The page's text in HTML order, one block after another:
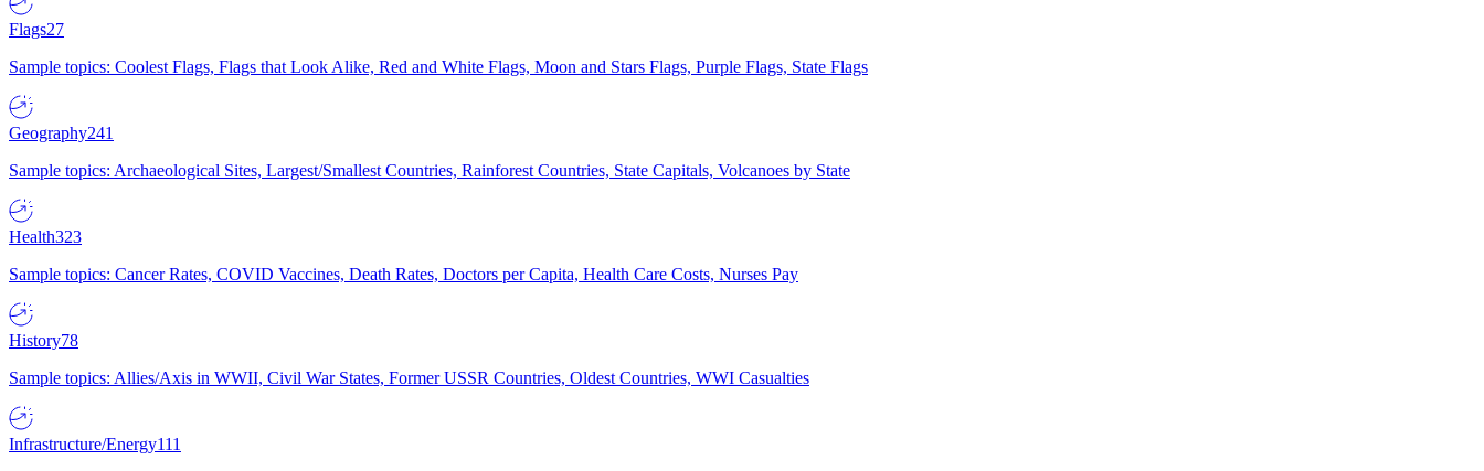
Flags27
Sample topics: Coolest Flags, Flags that Look Alike, Red and White Flags, Moon and Stars Flags, Purple Flags, State Flags
Geography241
Sample topics: Archaeological Sites, Largest/Smallest Countries, Rainforest Countries, State Capitals, Volcanoes by State
Health323
Sample topics: Cancer Rates, COVID Vaccines, Death Rates, Doctors per Capita, Health Care Costs, Nurses Pay
History78
Sample topics: Allies/Axis in WWII, Civil War States, Former USSR Countries, Oldest Countries, WWI Casualties
Infrastructure/Energy111